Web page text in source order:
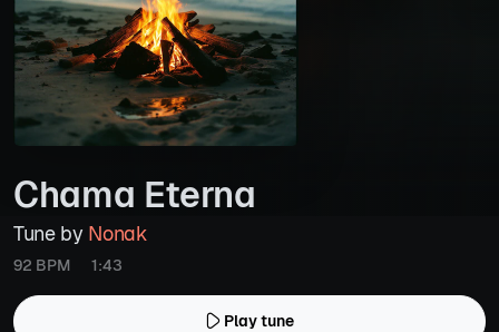
Chama Eterna
Tune by Nonak
92 BPM 1:43
Play tune